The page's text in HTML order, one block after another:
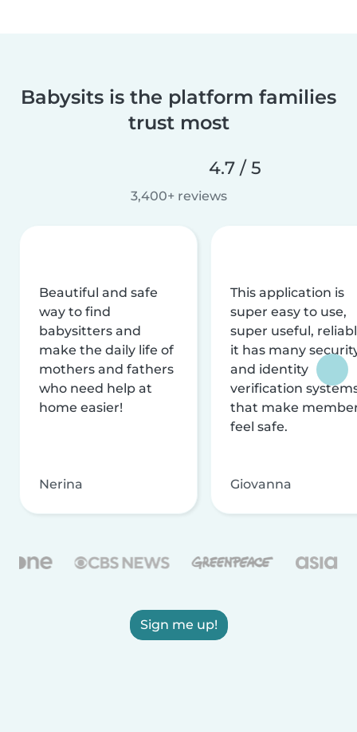
Babysits is the platform families
trust most
4.7 / 5
3,400+ reviews
Beautiful and safe
way to find
babysitters and
make the daily life of
mothers and fathers
who need help at
home easier!
Nerina
This application is
super easy to use,
super useful,
it has many
and identity
verification
that make
feel safe.
Giovanna
Sign me up!